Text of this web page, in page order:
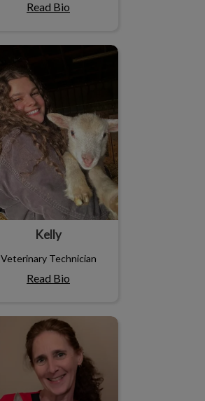
Read Bio
Kelly
Veterinary Technician
Read Bio
Becky